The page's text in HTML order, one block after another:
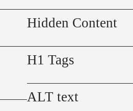
Hidden Content
H1 Tags
ALT text